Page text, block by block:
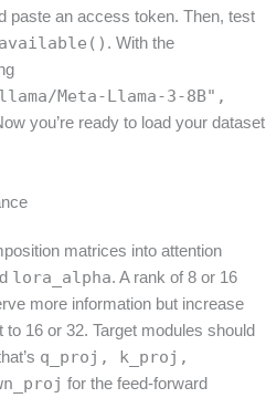
paste an access token. Then, test
. With the
Meta-Llama-3-8B",
you’re ready to load your dataset
matrices into attention
lora_alpha. A rank of 8 or 16
more information but increase
16 or 32. Target modules should
q_proj, k_proj,
for the feed-forward